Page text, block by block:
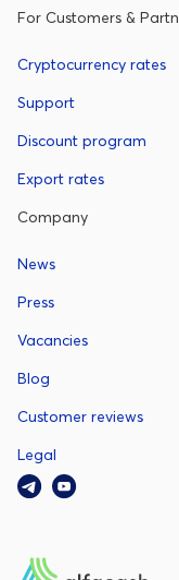
For Customers &
Cryptocurrency rates
Support
Discount program
Export rates
Company
News
Press
Vacancies
Blog
Customer reviews
Legal